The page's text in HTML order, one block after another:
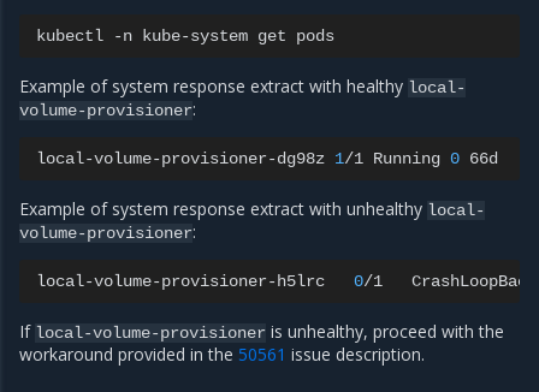
kubectl -n kube-system get
Example of system response extract with healthy local-
volume-provisioner:
local-volume-provisioner-dg98z 1/1 Running 0
Example of system response extract with unhealthy local-
volume-provisioner:
local-volume-provisioner-h5lrc 0/1
If local-volume-provisioner is unhealthy, proceed with the
workaround provided in the 50561 issue description.